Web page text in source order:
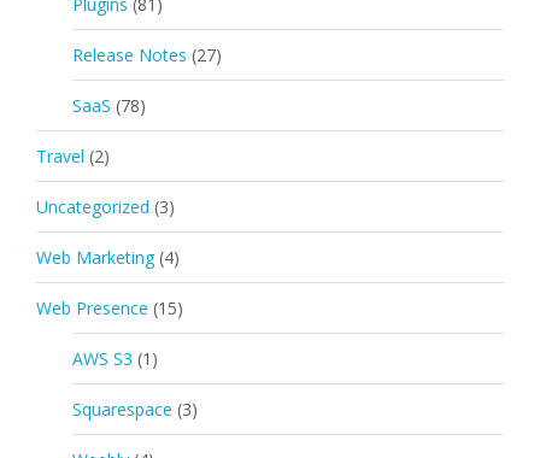
Release Notes (27)
SaaS (78)
Travel (2)
Uncategorized (3)
Web Marketing (4)
Web Presence (15)
AWS S3 (1)
Squarespace (3)